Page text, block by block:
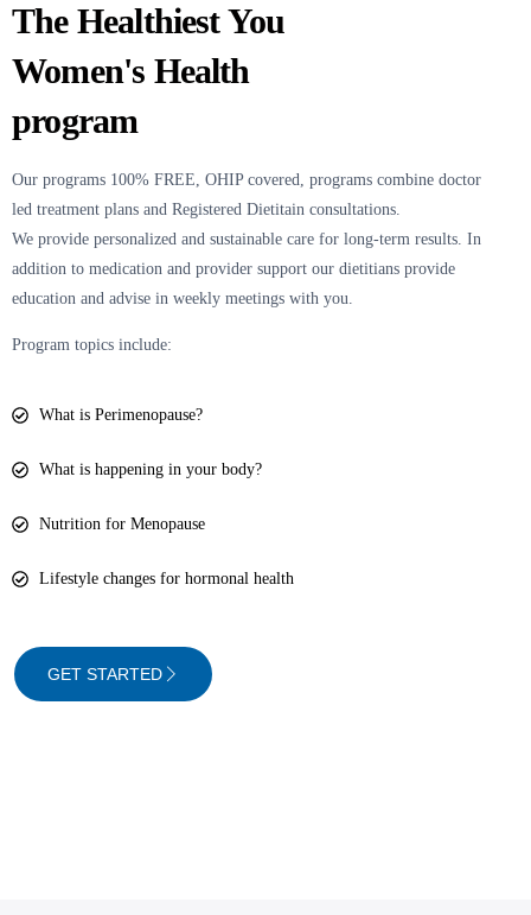
The Healthiest You
Women's Health
program
Our programs 100% FREE, OHIP covered, programs combine doctor
led treatment plans and Registered Dietitain consultations.
We provide personalized and sustainable care for long-term results. In
addition to medication and provider support our dietitians provide
education and advise in weekly meetings with you.
Program topics include:
What is Perimenopause?
What is happening in your body?
Nutrition for Menopause
Lifestyle changes for hormonal health
GET STARTED